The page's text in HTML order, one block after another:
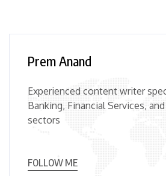
Prem Anand
Experienced content writer
Banking, Financial Services,
sectors
FOLLOW ME